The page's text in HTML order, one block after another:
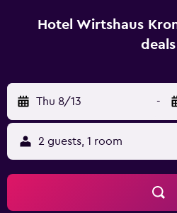
The recreational activities listed
on site or nearby; fees may apply.
Hotel Wirtshaus
deals
Thu 8/13 -
2 guests, 1 room